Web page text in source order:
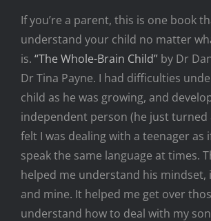
If you’re a parent, this is one book
understand your child no matter
is. “The Whole-Brain Child”by Dr
Dr Tina Payne. I had difficulties
child as he was growing, and
independent person (he just turned
felt I was dealing with a teenager as
speak the same language at times.
helped me understand his mindset,
and mine. It helped me get over
understand how to deal with my